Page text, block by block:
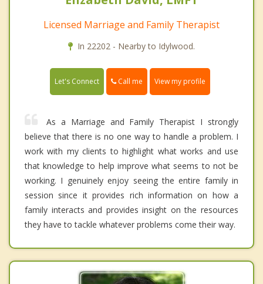
Licensed Marriage and Family Therapist
In 22202 - Nearby to Idylwood.
Let's Connect Call me View my profile
As a Marriage and Family Therapist I strongly
believe that there is no one way to handle a problem. I
work with my clients to highlight what works and use
that knowledge to help improve what seems to not be
working. I genuinely enjoy seeing the entire family in
session since it provides rich information on how a
family interacts and provides insight on the resources
they have to tackle whatever problems come their way.